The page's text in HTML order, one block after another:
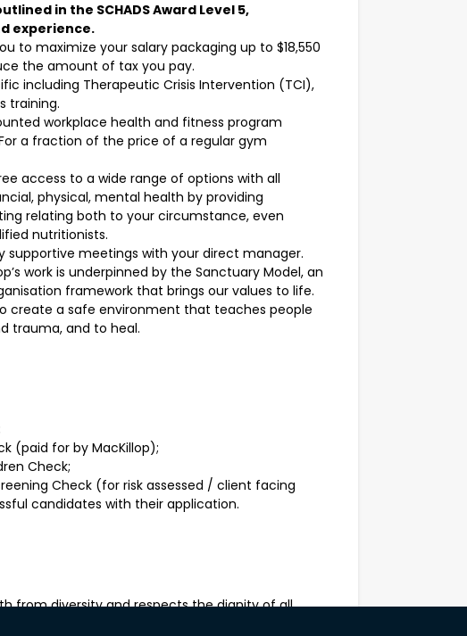
in the SCHADS Award Level 5,
experience.
to maximize your salary packaging up to $18,550
the amount of tax you pay.
including Therapeutic Crisis Intervention (TCI),
training.
workplace health and fitness program
a fraction of the price of a regular gym
access to a wide range of options with all
physical, mental health by providing
relating both to your circumstance, even
nutritionists.
supportive meetings with your direct manager.
work is underpinned by the Sanctuary Model, an
framework that brings our values to life.
create a safe environment that teaches people
trauma, and to heal.
(paid for by MacKillop);
Check;
Check (for risk assessed / client facing
candidates with their application.
from diversity and respects the dignity of all